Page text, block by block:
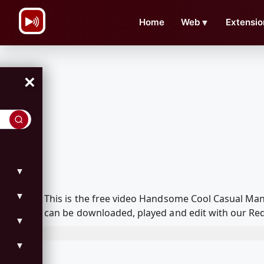
Home Web ▼
×
▼
▼
▼
▼
This is the free video Handsome Cool Casual
can be downloaded, played and edit with our